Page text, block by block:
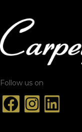
Follow us on